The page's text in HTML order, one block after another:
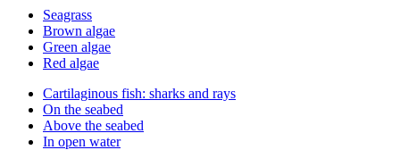
Seagrass
Brown algae
Green algae
Red algae
Cartilaginous fish: sharks and rays
On the seabed
Above the seabed
In open water